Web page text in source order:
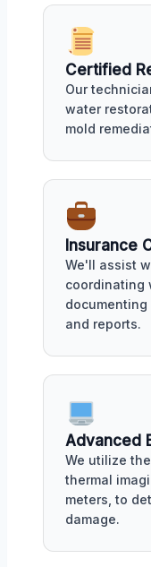
Certified
Our
water
mold
Insurance
We'll assist
coordinating
documenting
and reports.
Advanced
We utilize
thermal
meters, to
damage.